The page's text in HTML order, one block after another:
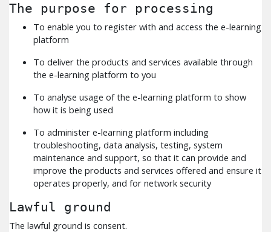
The purpose for processing
To enable you to register with and access the e-learning
platform
To deliver the products and services available through
the e-learning platform to you
To analyse usage of the e-learning platform to show
how it is being used
To administer e-learning platform including
troubleshooting, data analysis, testing, system
maintenance and support, so that it can provide and
improve the products and services offered and ensure it
operates properly, and for network security
Lawful ground
The lawful ground is consent.